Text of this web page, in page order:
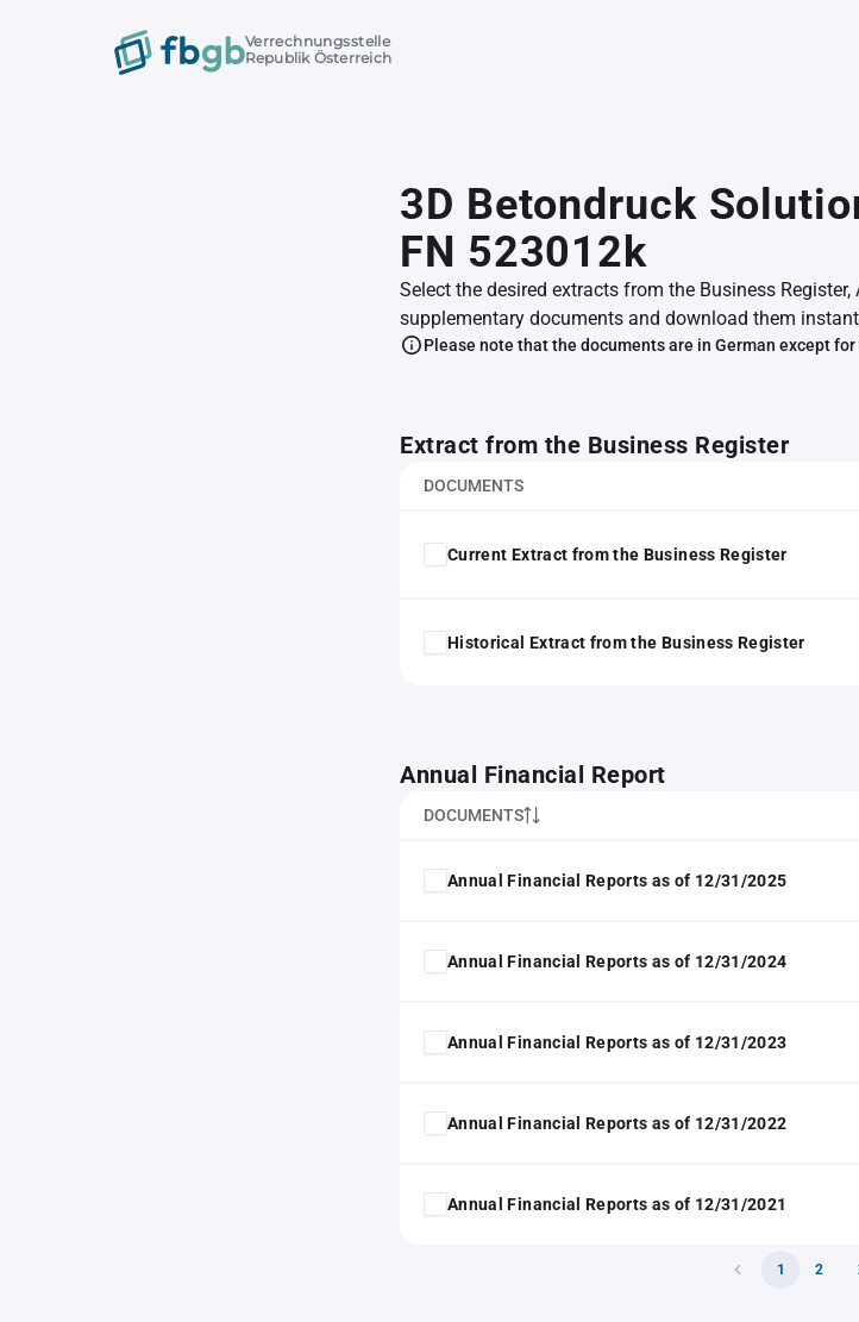
Verrechnungsstelle
Republik Österreich
3D Betondruck
FN 523012k
Select the desired extracts from the Business
supplementary documents and download them
Please note that the documents are in German except
Extract from the Business Register
DOCUMENTS
Current Extract from the Business Register
Historical Extract from the Business Register
Annual Financial Report
DOCUMENTS
Annual Financial Reports as of 12/31/2025
Annual Financial Reports as of 12/31/2024
Annual Financial Reports as of 12/31/2023
Annual Financial Reports as of 12/31/2022
Annual Financial Reports as of 12/31/2021
1 2